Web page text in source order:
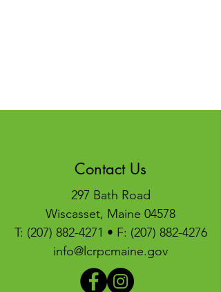
Contact Us
297 Bath Road
Wiscasset, Maine 04578
T: (207) 882-4271 • F: (207) 882-4276
info@lcrpcmaine.gov